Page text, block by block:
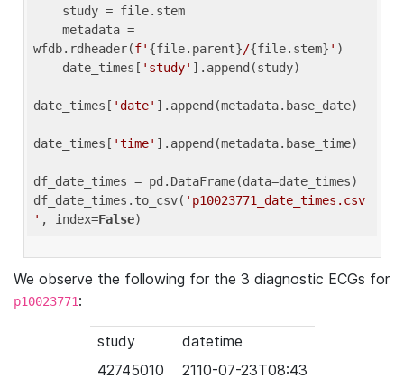
wfdb.rdheader(f' {file.parent}/{file.stem} ' )
    date_times[
'study' ].append(study)
date_times[ 'date' ].append(metadata.base_date)
date_times[ 'time' ].append(metadata.base_time)
df_date_times = pd.DataFrame(data=date_times)
df_date_times.to_csv( 'p10023771_date_times.csv
' , index=False
We observe the following for the 3 diagnostic ECGs for
p10023771:
study
datetime
42745010
2110-07-23T08:43